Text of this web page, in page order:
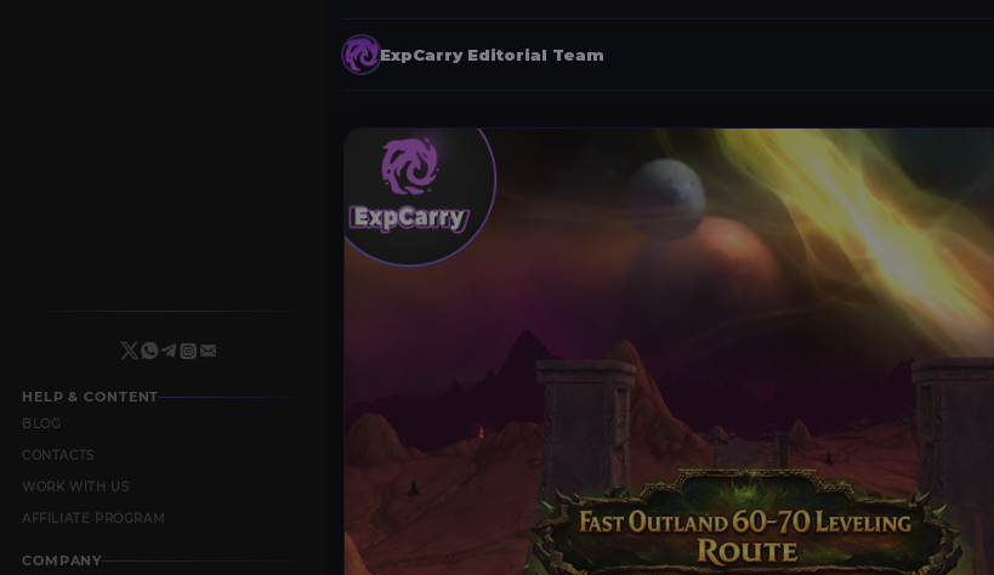
HELP & CONTENT
BLOG
CONTACTS
WORK WITH US
AFFILIATE PROGRAM
COMPANY
ExpCarry Editorial Team